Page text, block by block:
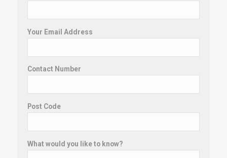
Your Email Address
Contact Number
Post Code
What would you like to know?